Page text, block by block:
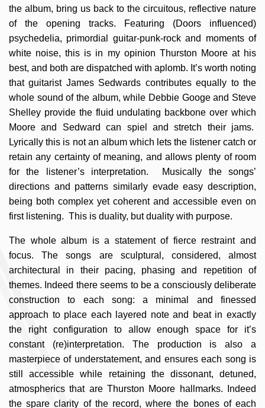
the album, bring us back to the circuitous, reflective nature
of the opening tracks. Featuring (Doors influenced)
psychedelia, primordial guitar-punk-rock and moments of
white noise, this is in my opinion Thurston Moore at his
best, and both are dispatched with aplomb. It’s worth noting
that guitarist James Sedwards contributes equally to the
whole sound of the album, while Debbie Googe and Steve
Shelley provide the fluid undulating backbone over which
Moore and Sedward can spiel and stretch their jams.
Lyrically this is not an album which lets the listener catch or
retain any certainty of meaning, and allows plenty of room
for the listener’s interpretation. Musically the songs’
directions and patterns similarly evade easy description,
being both complex yet coherent and accessible even on
first listening. This is duality, but duality with purpose.
The whole album is a statement of fierce restraint and
focus. The songs are sculptural, considered, almost
architectural in their pacing, phasing and repetition of
themes. Indeed there seems to be a consciously deliberate
construction to each song: a minimal and finessed
approach to place each layered note and beat in exactly
the right configuration to allow enough space for it’s
constant (re)interpretation. The production is also a
masterpiece of understatement, and ensures each song is
still accessible while retaining the dissonant, detuned,
atmospherics that are Thurston Moore hallmarks. Indeed
the spare clarity of the record, where the bones of each